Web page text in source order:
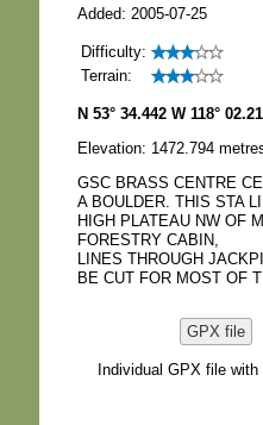
Added: 2005-07-25
Difficulty:
Terrain:
N 53° 34.442 W 118°
Elevation: 1472.794
GSC BRASS CENTRE
A BOULDER. THIS STA
HIGH PLATEAU NW OF
FORESTRY CABIN,
LINES THROUGH
BE CUT FOR MOST OF
GPX file
Individual GPX file